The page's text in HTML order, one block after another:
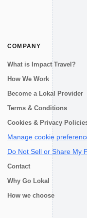
COMPANY
What is Impact Travel?
How We Work
Become a Lokal Provider
Terms & Conditions
Cookies & Privacy
Manage cookie
Do Not Sell or Share My
Contact
Why Go Lokal
How we choose